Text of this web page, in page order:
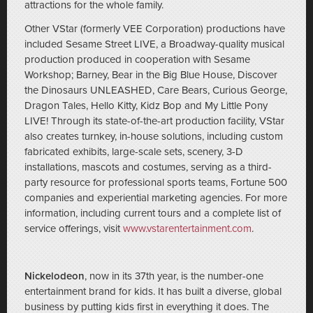
attractions for the whole family.
Other VStar (formerly VEE Corporation) productions have
included Sesame Street LIVE, a Broadway-quality musical
production produced in cooperation with Sesame
Workshop; Barney, Bear in the Big Blue House, Discover
the Dinosaurs UNLEASHED, Care Bears, Curious George,
Dragon Tales, Hello Kitty, Kidz Bop and My Little Pony
LIVE! Through its state-of-the-art production facility, VStar
also creates turnkey, in-house solutions, including custom
fabricated exhibits, large-scale sets, scenery, 3-D
installations, mascots and costumes, serving as a third-
party resource for professional sports teams, Fortune 500
companies and experiential marketing agencies. For more
information, including current tours and a complete list of
service offerings, visitwww.vstarentertainment.com.
Nickelodeon, now in its 37th year, is the number-one
entertainment brand for kids. It has built a diverse, global
business by putting kids first in everything it does. The